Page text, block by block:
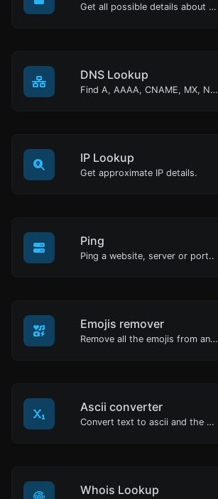
Get all possible details about an SSL certificate.
DNS Lookup
Find A, AAAA, CNAME, MX, NS, TXT, SOA DNS records of a host.
IP Lookup
Get approximate IP details.
Ping
Ping a website, server or port..
Emojis remover
Remove all the emojis from any given text with ease.
Ascii converter
Convert text to ascii and the other way for any string input.
Whois Lookup